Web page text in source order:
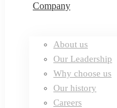
Company
About us
Our Leadership
Why choose us
Our history
Careers